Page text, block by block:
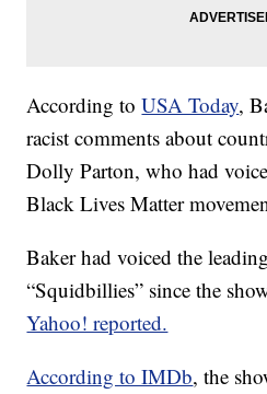
According toUSA Today,
racist comments about
Dolly Parton, who had
Black Lives Matter
Baker had voiced the
“Squidbillies” since the
Yahoo! reported.
According to IMDb, the